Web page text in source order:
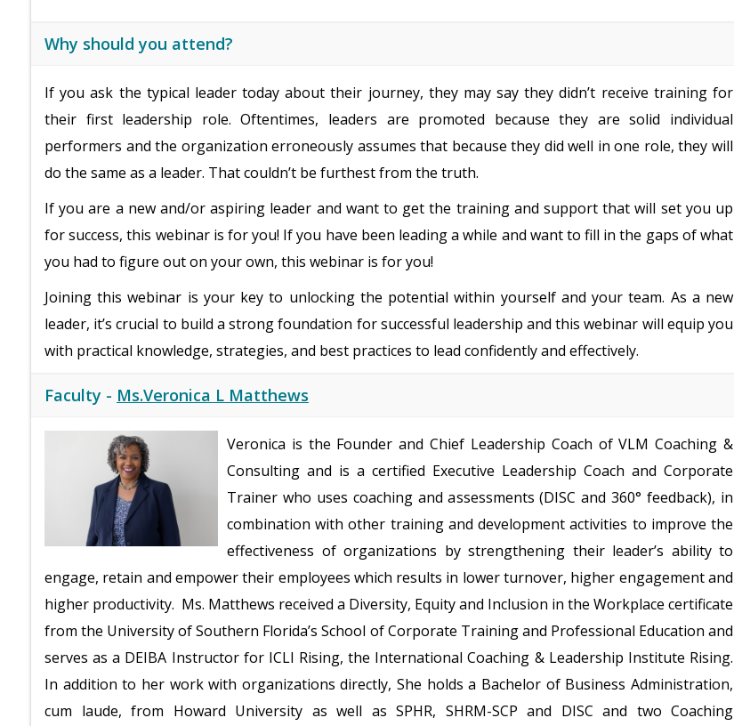
Why should you attend?
If you ask the typical leader today about their journey, they may say they didn’t receive training for
their first leadership role. Oftentimes, leaders are promoted because they are solid individual
performers and the organization erroneously assumes that because they did well in one role, they will
do the same as a leader. That couldn’t be furthest from the truth.
If you are a new and/or aspiring leader and want to get the training and support that will set you up
for success, this webinar is for you! If you have been leading a while and want to fill in the gaps of what
you had to figure out on your own, this webinar is for you!
Joining this webinar is your key to unlocking the potential within yourself and your team. As a new
leader, it’s crucial to build a strong foundation for successful leadership and this webinar will equip you
with practical knowledge, strategies, and best practices to lead confidently and effectively.
Faculty - Ms.Veronica L Matthews
Veronica is the Founder and Chief Leadership Coach of VLM Coaching &
Consulting and is a certified Executive Leadership Coach and Corporate
Trainer who uses coaching and assessments (DISC and 360° feedback), in
combination with other training and development activities to improve the
effectiveness of organizations by strengthening their leader’s ability to
engage, retain and empower their employees which results in lower turnover, higher engagement and
higher productivity. Ms. Matthews received a Diversity, Equity and Inclusion in the Workplace certificate
from the University of Southern Florida’s School of Corporate Training and Professional Education and
serves as a DEIBA Instructor for ICLI Rising, the International Coaching & Leadership Institute Rising.
In addition to her work with organizations directly, She holds a Bachelor of Business Administration,
cum laude, from Howard University as well as SPHR, SHRM-SCP and DISC and two Coaching